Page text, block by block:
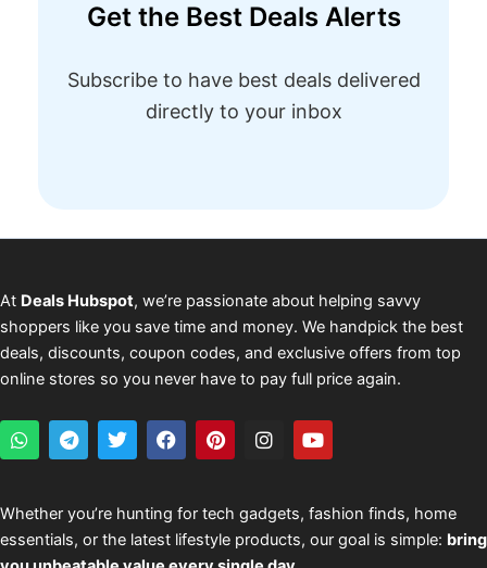
Get the Best Deals Alerts
Subscribe to have best deals delivered
directly to your inbox
At Deals Hubspot, we’re passionate about helping savvy
shoppers like you save time and money. We handpick the best
deals, discounts, coupon codes, and exclusive offers from top
online stores so you never have to pay full price again.
W
h
a
s
a
p
T
e
l
g
r
a
T
w
i
t
e
r
F
a
c
b
o
o
P
i
n
e
r
e
I
n
a
g
r
Y
o
u
u
b
e
Whether you’re hunting for tech gadgets, fashion finds, home
essentials, or the latest lifestyle products, our goal is simple: bring